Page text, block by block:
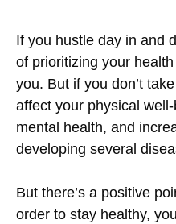
If you hustle day in and
of prioritizing your
you. But if you don’t
affect your physical
mental health, and
developing several
But there’s a positive
order to stay healthy,